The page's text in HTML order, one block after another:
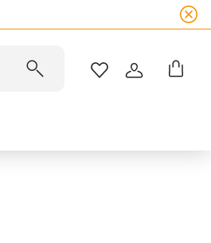
WISHLISTLOGIN